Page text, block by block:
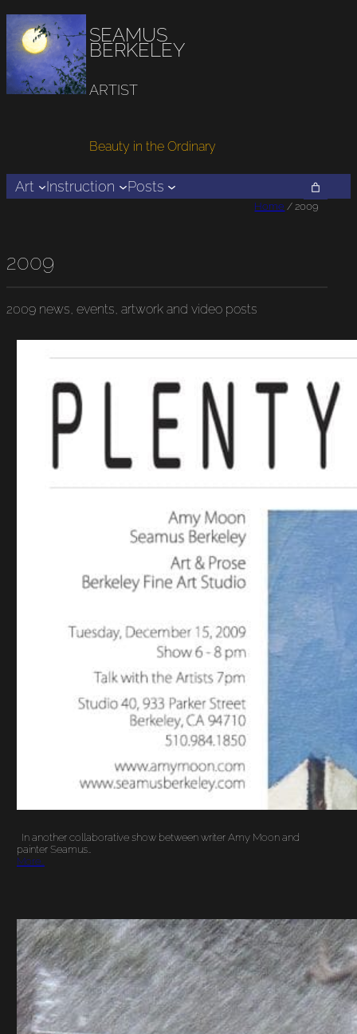
SEAMUS
BERKELEY
ARTIST
Beauty in the Ordinary
Art Instruction Posts
Home / 2009
2009
2009 news, events, artwork and video posts
NEW SHOW: ‘PLENTY
HIDDEN’
In another collaborative show between writer Amy Moon and
painter Seamus…
More…
GREETINGS FROM
ESTES PARK
COLORADO